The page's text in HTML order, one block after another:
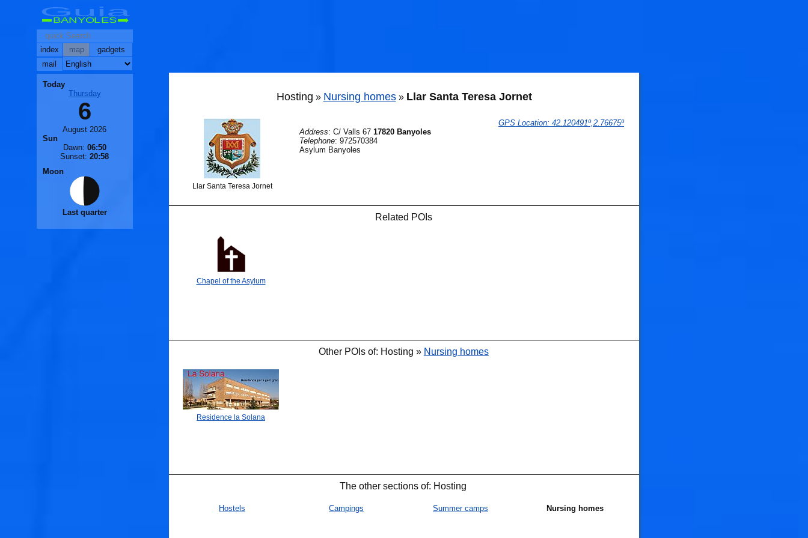
Hosting » Nursing homes» Llar Santa Teresa Jornet
Llar Santa Teresa Jornet
GPS Location: 42.120491º,2.76675º
Address: C/ Valls 67 17820 Banyoles
Telephone: 972570384
Asylum Banyoles
Related POIs
Chapel of the Asylum
Other POIs of: Hosting » Nursing homes
Residence la Solana
The other sections of: Hosting
Hostels Campings Summer camps Nursing homes
Guia
BANYOLES
index map
gadgets
mail
Today
Thursday
6
August 2026
Sun
Dawn: 06:50
Sunset: 20:58
Moon
Last quarter